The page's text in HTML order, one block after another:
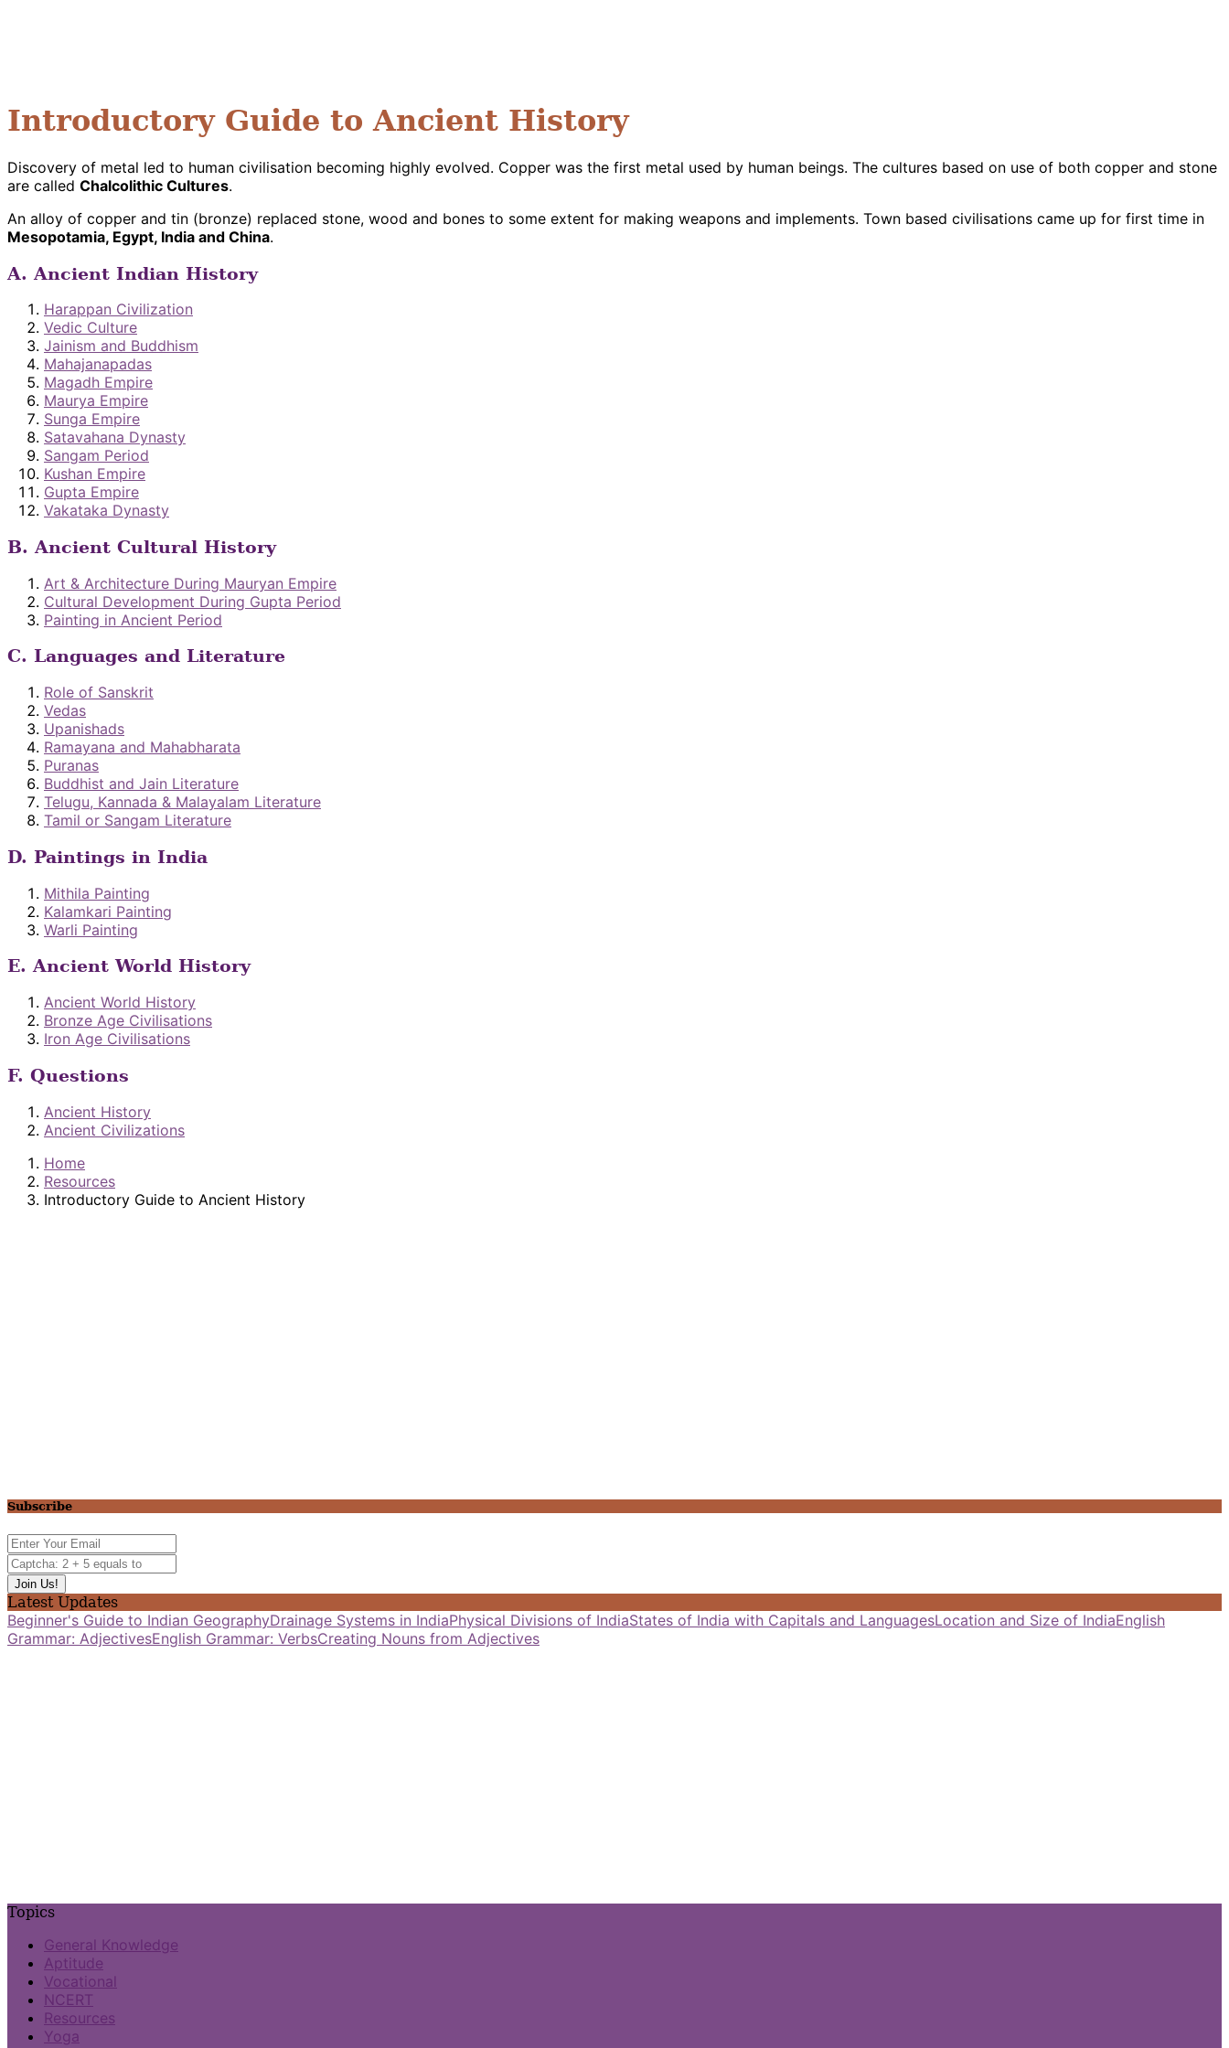
Introductory Guide to Ancient History
Discovery of metal led to human civilisation becoming highly evolved. Copper was the first metal used by human beings. The cultures based on use of both copper and stone
are called Chalcolithic Cultures.
An alloy of copper and tin (bronze) replaced stone, wood and bones to some extent for making weapons and implements. Town based civilisations came up for first time in
Mesopotamia, Egypt, India and China.
A. Ancient Indian History
Harappan Civilization
Vedic Culture
Jainism and Buddhism
Mahajanapadas
Magadh Empire
Maurya Empire
Sunga Empire
Satavahana Dynasty
Sangam Period
Kushan Empire
Gupta Empire
Vakataka Dynasty
B. Ancient Cultural History
Art & Architecture During Mauryan Empire
Cultural Development During Gupta Period
Painting in Ancient Period
C. Languages and Literature
Role of Sanskrit
Vedas
Upanishads
Ramayana and Mahabharata
Puranas
Buddhist and Jain Literature
Telugu, Kannada & Malayalam Literature
Tamil or Sangam Literature
D. Paintings in India
Mithila Painting
Kalamkari Painting
Warli Painting
E. Ancient World History
Ancient World History
Bronze Age Civilisations
Iron Age Civilisations
F. Questions
Ancient History
Ancient Civilizations
Home
Resources
Introductory Guide to Ancient History
Subscribe
Latest Updates
Beginner's Guide to Indian GeographyDrainage Systems in IndiaPhysical Divisions of IndiaStates of India with Capitals and LanguagesLocation and Size of IndiaEnglish
Grammar: AdjectivesEnglish Grammar: VerbsCreating Nouns from Adjectives
Topics
General Knowledge
Aptitude
Vocational
NCERT
Resources
Yoga